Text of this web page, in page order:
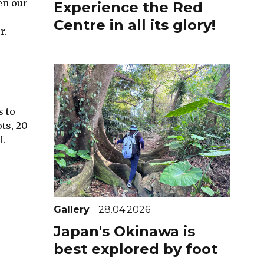
our
to
20
Experience the Red
Centre in all its glory!
Gallery 28.04.2026
Japan's Okinawa is
best explored by foot